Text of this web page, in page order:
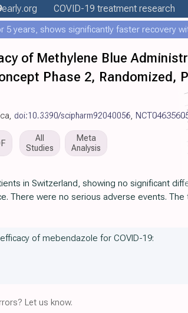
early.org COVID-19 treatment research
5 years, shows significantly faster recovery
of Methylene Blue
Phase 2, Randomized,
doi:10.3390/scipharm92040056,
All
Studies
Meta
Analysis
in Switzerland, showing no significant
There were no serious adverse events.
of mebendazole for COVID-19:
Let us know.